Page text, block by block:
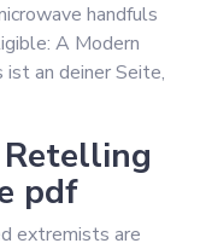
handfuls
A Modern
an deiner Seite,
pdf
extremists are